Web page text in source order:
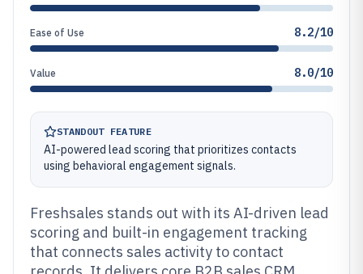
Ease of Use 8.2/10
Value 8.0/10
STANDOUT FEATURE
AI-powered lead scoring that prioritizes contacts
using behavioral engagement signals.
Freshsales stands out with its AI-driven lead
scoring and built-in engagement tracking
that connects sales activity to contact